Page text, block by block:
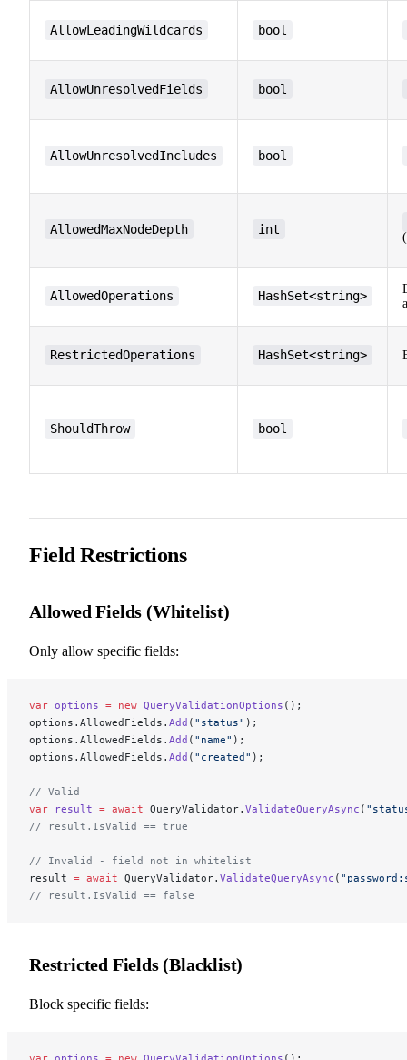
AllowLeadingWildcards bool
AllowUnresolvedFields bool
AllowUnresolvedIncludes bool
AllowedMaxNodeDepth int
AllowedOperations HashSet<string>
RestrictedOperations HashSet<string>
ShouldThrow bool
Field Restrictions
Allowed Fields (Whitelist)
Only allow specific fields:
var options = new QueryValidationOptions ();
options.AllowedFields. Add ( "status" );
options.AllowedFields. Add ( "name" );
options.AllowedFields. Add ( "created" );
// Valid
var result = await QueryValidator. ValidateQueryAsync (
// result.IsValid == true
// Invalid - field not in whitelist
result = await QueryValidator. ValidateQueryAsync (
// result.IsValid == false
Restricted Fields (Blacklist)
Block specific fields: